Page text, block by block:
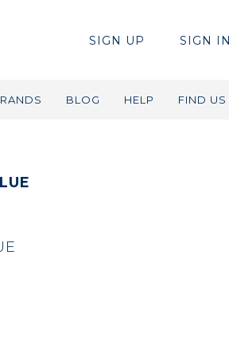
SIGN UP SIGN IN
BLOG HELP FIND US